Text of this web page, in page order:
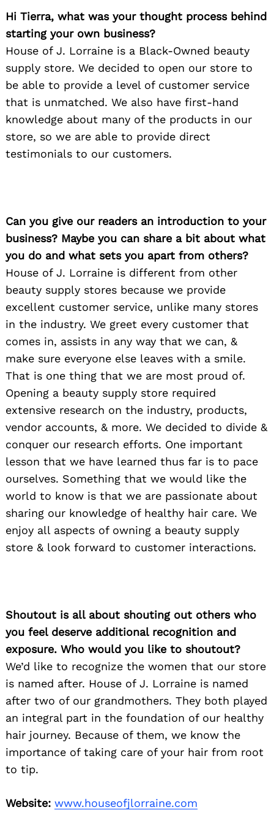
Hi Tierra, what was your thought process behind
starting your own business?
House of J. Lorraine is a Black-Owned beauty
supply store. We decided to open our store to
be able to provide a level of customer service
that is unmatched. We also have first-hand
knowledge about many of the products in our
store, so we are able to provide direct
testimonials to our customers.
Can you give our readers an introduction to your
business? Maybe you can share a bit about what
you do and what sets you apart from others?
House of J. Lorraine is different from other
beauty supply stores because we provide
excellent customer service, unlike many stores
in the industry. We greet every customer that
comes in, assists in any way that we can, &
make sure everyone else leaves with a smile.
That is one thing that we are most proud of.
Opening a beauty supply store required
extensive research on the industry, products,
vendor accounts, & more. We decided to divide &
conquer our research efforts. One important
lesson that we have learned thus far is to pace
ourselves. Something that we would like the
world to know is that we are passionate about
sharing our knowledge of healthy hair care. We
enjoy all aspects of owning a beauty supply
store & look forward to customer interactions.
Shoutout is all about shouting out others who
you feel deserve additional recognition and
exposure. Who would you like to shoutout?
We’d like to recognize the women that our store
is named after. House of J. Lorraine is named
after two of our grandmothers. They both played
an integral part in the foundation of our healthy
hair journey. Because of them, we know the
importance of taking care of your hair from root
to tip.
Website: www.houseofjlorraine.com
Search
for: